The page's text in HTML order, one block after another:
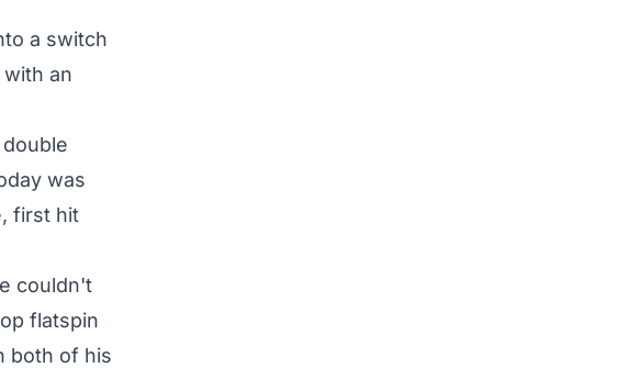
a switch
an
was
first hit
couldn't
flatspin
both of his